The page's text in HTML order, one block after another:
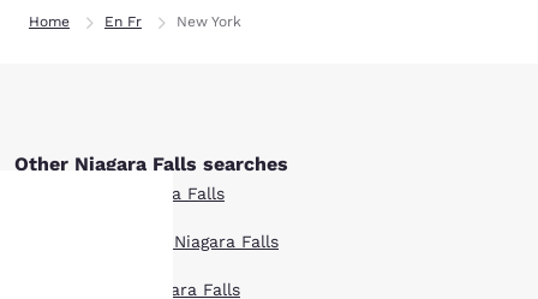
Home En Fr New York
Other Niagara Falls searches
All Hotels in Niagara Falls
Boutique Hotels in Niagara Falls
Hotel Deals in Niagara Falls